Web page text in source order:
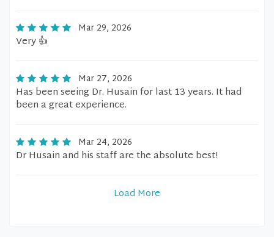
Mar 29, 2026
Very 👍
Mar 27, 2026
Has been seeing Dr. Husain for last 13 years. It had
been a great experience.
Mar 24, 2026
Dr Husain and his staff are the absolute best!
Load More